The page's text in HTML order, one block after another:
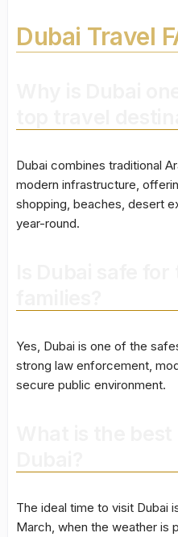
Dubai Travel
Dubai combines traditional
modern infrastructure,
shopping, beaches, desert
year-round.
Yes, Dubai is one of the
strong law enforcement,
secure public environment.
The ideal time to visit Dubai
March, when the weather is